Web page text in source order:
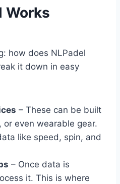
Works
how does NLPadel
it down in easy
– These can be built
or even wearable gear.
like speed, spin, and
– Once data is
it. This is where